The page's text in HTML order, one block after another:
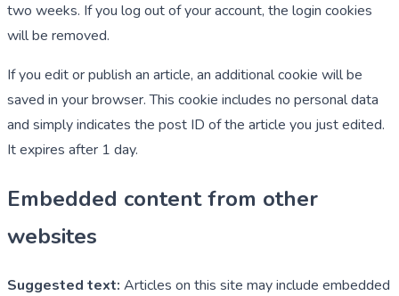
two weeks. If you log out of your account, the login cookies
will be removed.
If you edit or publish an article, an additional cookie will be
saved in your browser. This cookie includes no personal data
and simply indicates the post ID of the article you just edited.
It expires after 1 day.
Embedded content from other
websites
Suggested text: Articles on this site may include embedded